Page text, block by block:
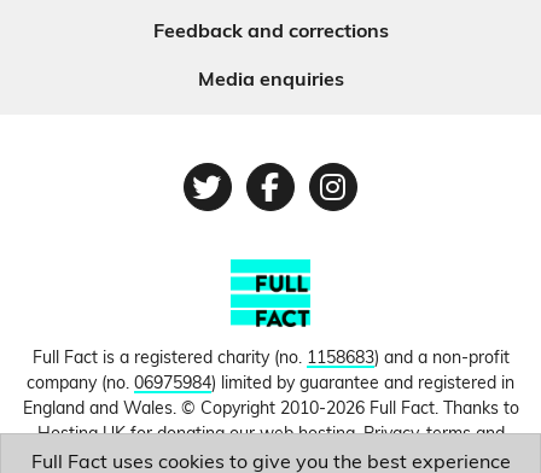
Feedback and corrections
Media enquiries
TwitterFacebook
Instagram
Full Fact is a registered charity (no. 1158683) and a non-profit
company (no. 06975984) limited by guarantee and registered in
England and Wales. © Copyright 2010-2026 Full Fact. Thanks to
Hosting UK for donating our web hosting.Privacy, terms and
conditions.
Full Fact uses cookies to give you the best experience